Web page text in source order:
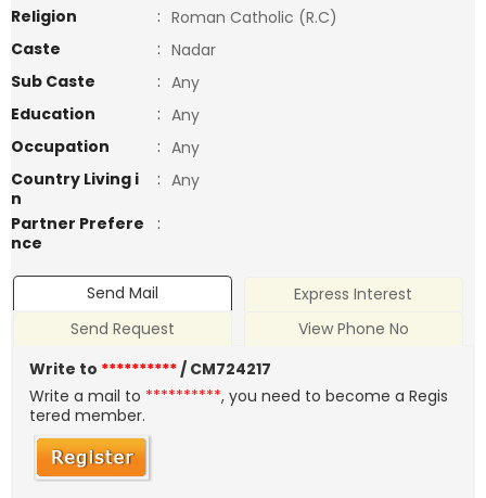
Religion
: Roman Catholic (R.C)
Caste
: Nadar
Sub Caste
: Any
Education
: Any
Occupation
: Any
Country Living i
n
: Any
Partner Prefere
nce
:
Send Mail
Express Interest
Send Request
View Phone No
Write to **********/ CM724217
Write a mail to **********, you need to become a Regis
tered member.